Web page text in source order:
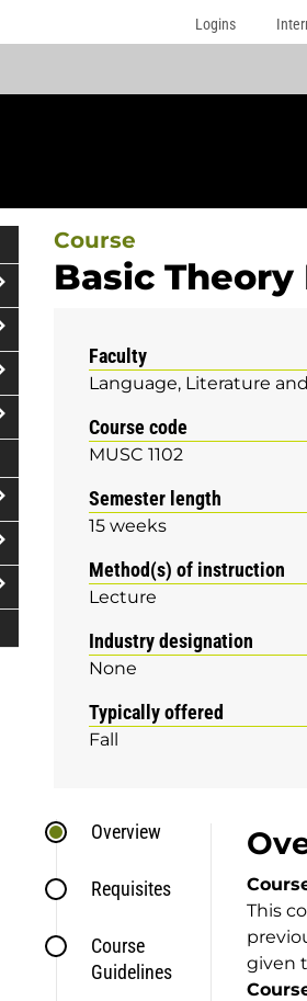
Logins
open/close
upgrading
open/close
skills
open/close
development
Areas
of
study
open/close
operative
Education
open/close
ways
Global
Course
Basic Theory
Faculty
Language, Literature
Course code
MUSC 1102
Semester length
15 weeks
Method(s) of instruction
Lecture
Industry designation
None
Typically offered
Fall
Overview
Requisites
Course
Guidelines
This
given